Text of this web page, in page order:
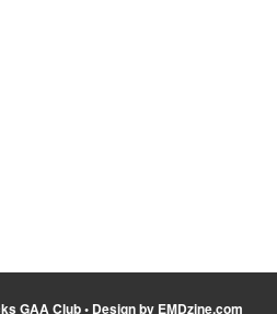
GAA Club • Design by EMDzine.com